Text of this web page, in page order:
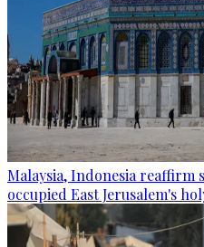
Malaysia, Indonesia reaffirm
occupied East Jerusalem's